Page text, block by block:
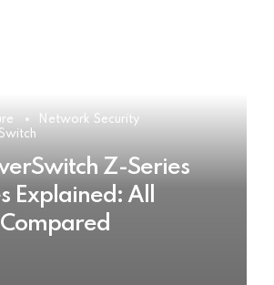
Network Security
Z-Series
Explained: All